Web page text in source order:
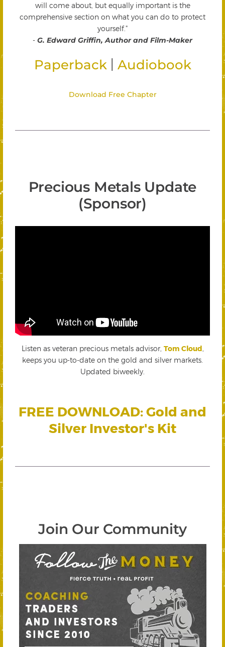
will come about, but equally important is the
comprehensive section on what you can do to protect
yourself."
- G. Edward Griffin, Author and Film-Maker
Paperback Audiobook
Download Free Chapter
Precious Metals Update
(Sponsor)
Listen as veteran precious metals advisor, Tom Cloud
keeps you up-to-date on the gold and silver markets.
Updated biweekly.
FREE DOWNLOAD: Gold and
Silver Investor's Kit
Join Our Community